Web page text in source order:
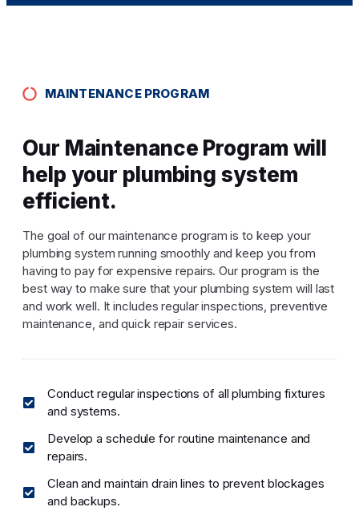
MAINTENANCE PROGRAM
Our Maintenance Program will
help your plumbing system
efficient.
The goal of our maintenance program is to keep your
plumbing system running smoothly and keep you from
having to pay for expensive repairs. Our program is the
best way to make sure that your plumbing system will last
and work well. It includes regular inspections, preventive
maintenance, and quick repair services.
Conduct regular inspections of all plumbing fixtures
and systems.
Develop a schedule for routine maintenance and
repairs.
Clean and maintain drain lines to prevent blockages
and backups.